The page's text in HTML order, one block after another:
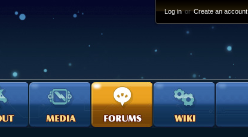
Log in or Create an account